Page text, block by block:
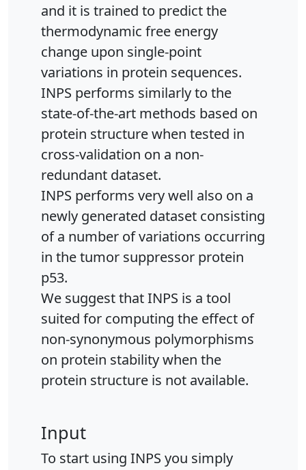
and it is trained to predict the
thermodynamic free energy
change upon single-point
variations in protein sequences.
INPS performs similarly to the
state-of-the-art methods based on
protein structure when tested in
cross-validation on a non-
redundant dataset.
INPS performs very well also on a
newly generated dataset consisting
of a number of variations occurring
in the tumor suppressor protein
p53.
We suggest that INPS is a tool
suited for computing the effect of
non-synonymous polymorphisms
on protein stability when the
protein structure is not available.
Input
To start using INPS you simply